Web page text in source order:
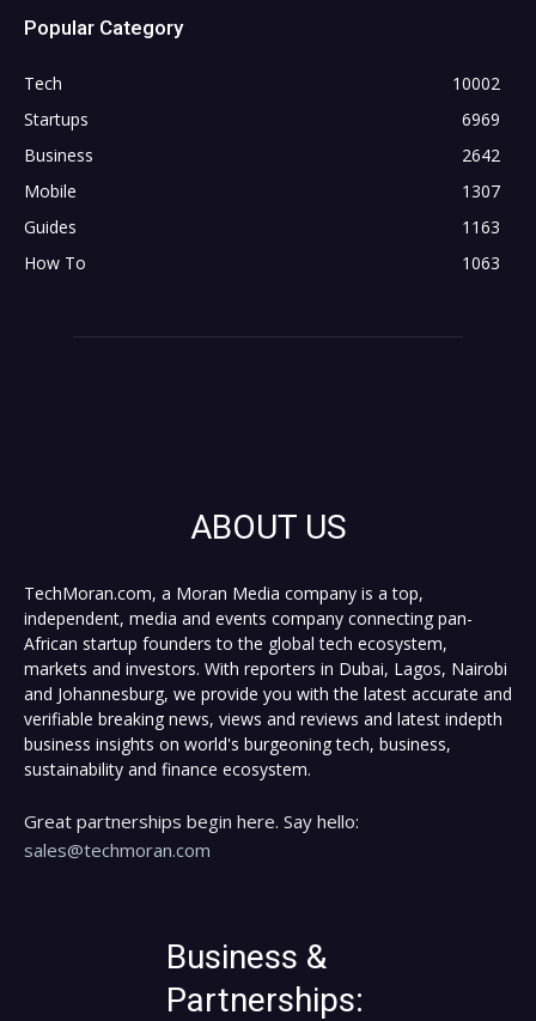
Popular Category
Tech
10002
Startups
6969
Business
2642
Mobile
1307
Guides
1163
How To
1063
ABOUT US
TechMoran.com, a Moran Media company is a top,
independent, media and events company connecting pan-
African startup founders to the global tech ecosystem,
markets and investors. With reporters in Dubai, Lagos, Nairobi
and Johannesburg, we provide you with the latest accurate and
verifiable breaking news, views and reviews and latest indepth
business insights on world's burgeoning tech, business,
sustainability and finance ecosystem.
Great partnerships begin here. Say hello:
sales@techmoran.com
Business &
Partnerships: